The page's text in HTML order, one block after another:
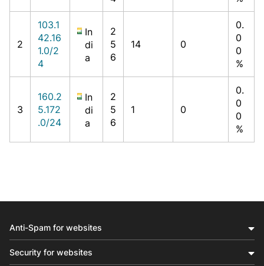
2
103.1
42.16
1.0/2
4
In
di
a
2
5
6
14 0
0.
0
0
%
3
160.2
5.172
.0/24
In
di
a
2
5
6
1 0
0.
0
0
%
Anti-Spam for websites
Security for websites